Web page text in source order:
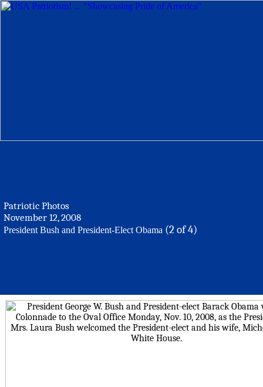
Patriotic Photos
November 12, 2008
President Bush and President-Elect Obama (2 of 4)